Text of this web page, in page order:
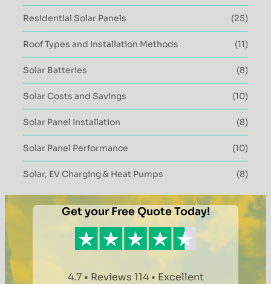
Residential Solar Panels (25)
Roof Types and Installation Methods (11)
Solar Batteries (8)
Solar Costs and Savings (10)
Solar Panel Installation (8)
Solar Panel Performance (10)
Solar, EV Charging & Heat Pumps (8)
Get your Free Quote Today!
4.7 • Reviews 114 • Excellent